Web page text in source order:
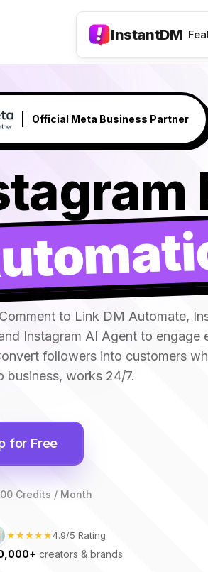
InstantDM
to Link DM Automate,
Instagram AI Agent to engage
followers into customers
business, works 24/7.
for Free
Credits / Month
★★★★★4.9/5 Rating
creators & brands